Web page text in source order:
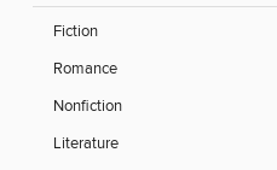
Fiction
Romance
Nonfiction
Literature